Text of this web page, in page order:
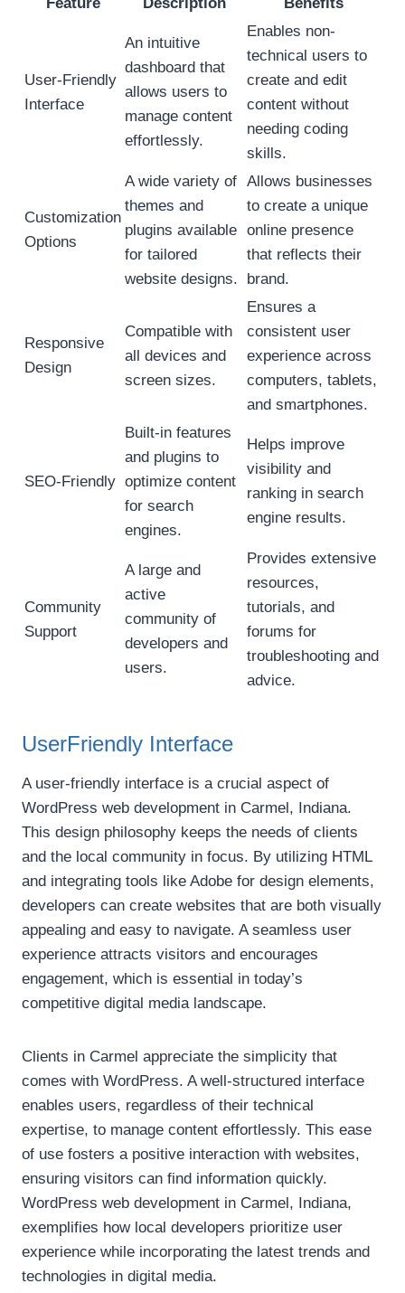
User-Friendly
Interface
An intuitive
dashboard that
allows users to
manage content
effortlessly.
Enables non-
technical users to
create and edit
content without
needing coding
skills.
Customization
Options
A wide variety of
themes and
plugins available
for tailored
website designs.
Allows businesses
to create a unique
online presence
that reflects their
brand.
Responsive
Design
Compatible with
all devices and
screen sizes.
Ensures a
consistent user
experience across
computers, tablets,
and smartphones.
SEO-Friendly
Built-in features
and plugins to
optimize content
for search
engines.
Helps improve
visibility and
ranking in search
engine results.
Community
Support
A large and
active
community of
developers and
users.
Provides extensive
resources,
tutorials, and
forums for
troubleshooting and
advice.
UserFriendly Interface
A user-friendly interface is a crucial aspect of
WordPress web development in Carmel, Indiana.
This design philosophy keeps the needs of clients
and the local community in focus. By utilizing HTML
and integrating tools like Adobe for design elements,
developers can create websites that are both visually
appealing and easy to navigate. A seamless user
experience attracts visitors and encourages
engagement, which is essential in today’s
competitive digital media landscape.
Clients in Carmel appreciate the simplicity that
comes with WordPress. A well-structured interface
enables users, regardless of their technical
expertise, to manage content effortlessly. This ease
of use fosters a positive interaction with websites,
ensuring visitors can find information quickly.
WordPress web development in Carmel, Indiana,
exemplifies how local developers prioritize user
experience while incorporating the latest trends and
technologies in digital media.